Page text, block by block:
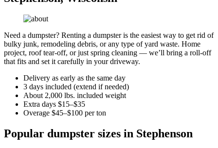
Need a dumpster? Renting a dumpster is the easiest way to get rid of
bulky junk, remodeling debris, or any type of yard waste. Home
project, roof tear-off, or just spring cleaning — we’ll bring a roll-off
that fits and set it carefully in your driveway.
Delivery as early as the same day
3 days included (extend if needed)
About 2,000 lbs. included weight
Extra days $15–$35
Overage $45–$100 per ton
Popular dumpster sizes in Stephenson